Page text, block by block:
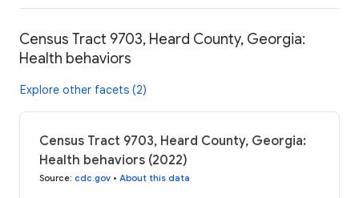
Census Tract 9703, Heard County, Georgia:
Health behaviors
Explore other facets (2)
Census Tract 9703, Heard County, Georgia:
Health behaviors (2022)
Source: cdc.gov • About this data